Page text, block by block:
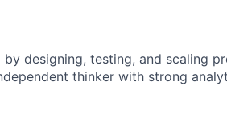
designing, testing, and scaling
thinker with strong